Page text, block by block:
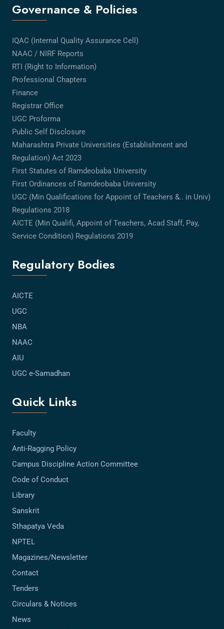
Governance & Policies
IQAC (Internal Quality Assurance Cell)
NAAC / NIRF Reports
RTI (Right to Information)
Professional Chapters
Finance
Registrar Office
UGC Proforma
Public Self Disclosure
Maharashtra Private Universities (Establishment and
Regulation) Act 2023
First Statutes of Ramdeobaba University
First Ordinances of Ramdeobaba University
UGC (Min Qualifications for Appoint of Teachers &.. in Univ)
Regulations 2018
AICTE (Min Qualifi, Appoint of Teachers, Acad Staff, Pay,
Service Condition) Regulations 2019
Regulatory Bodies
AICTE
UGC
NBA
NAAC
AIU
UGC e-Samadhan
Quick Links
Faculty
Anti-Ragging Policy
Campus Discipline Action Committee
Code of Conduct
Library
Sanskrit
Sthapatya Veda
NPTEL
Magazines/Newsletter
Contact
Tenders
Circulars & Notices
News